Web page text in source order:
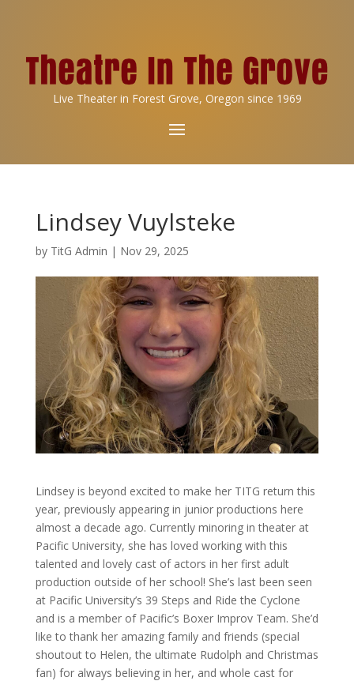
Live Theater in Forest Grove, Oregon since 1969
Lindsey Vuylsteke
by TitG Admin | Nov 29, 2025
Lindsey is beyond excited to make her TITG return this
year, previously appearing in junior productions here
almost a decade ago. Currently minoring in theater at
Pacific University, she has loved working with this
talented and lovely cast of actors in her first adult
production outside of her school! She’s last been seen
at Pacific University’s 39 Steps and Ride the Cyclone
and is a member of Pacific’s Boxer Improv Team. She’d
like to thank her amazing family and friends (special
shoutout to Helen, the ultimate Rudolph and Christmas
fan) for always believing in her, and whole cast for